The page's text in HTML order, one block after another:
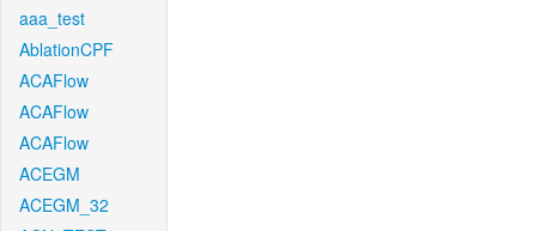
aaa_test
AblationCPF
ACAFlow
ACAFlow
ACAFlow
ACEGM
ACEGM_32